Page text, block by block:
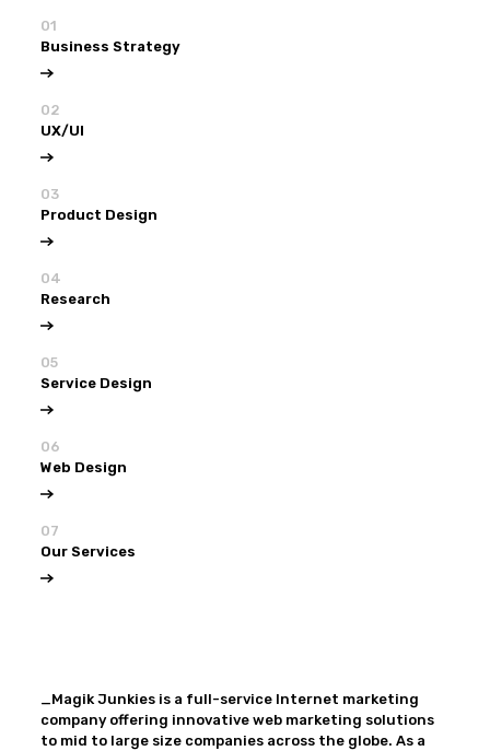
01
Business Strategy
02
UX/UI
03
Product Design
04
Research
05
Service Design
06
Web Design
07
Our Services
_Magik Junkies is a full-service Internet marketing
company offering innovative web marketing solutions
to mid to large size companies across the globe. As a